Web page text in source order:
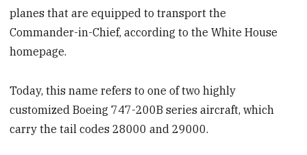
planes that are equipped to transport the
Commander-in-Chief, according to the White House
homepage.
Today, this name refers to one of two highly
customized Boeing 747-200B series aircraft, which
carry the tail codes 28000 and 29000.